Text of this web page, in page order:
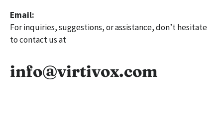
Email:
For inquiries, suggestions, or assistance, don’t hesitate
to contact us at
info@virtivox.com